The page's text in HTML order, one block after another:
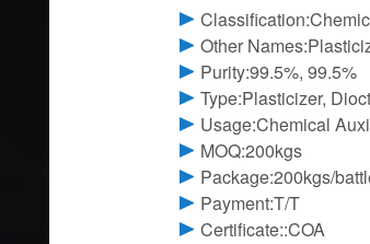
Other
Purity:99.5%, 99.5%
Type:Plasticizer,
Usage:Chemical
MOQ:200kgs
Package:200kgs/
Payment:T/T
Certificate::COA